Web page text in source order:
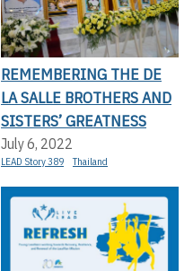
REMEMBERING THE DE
LA SALLE BROTHERS AND
SISTERS’ GREATNESS
July 6, 2022
LEAD Story 389 Thailand